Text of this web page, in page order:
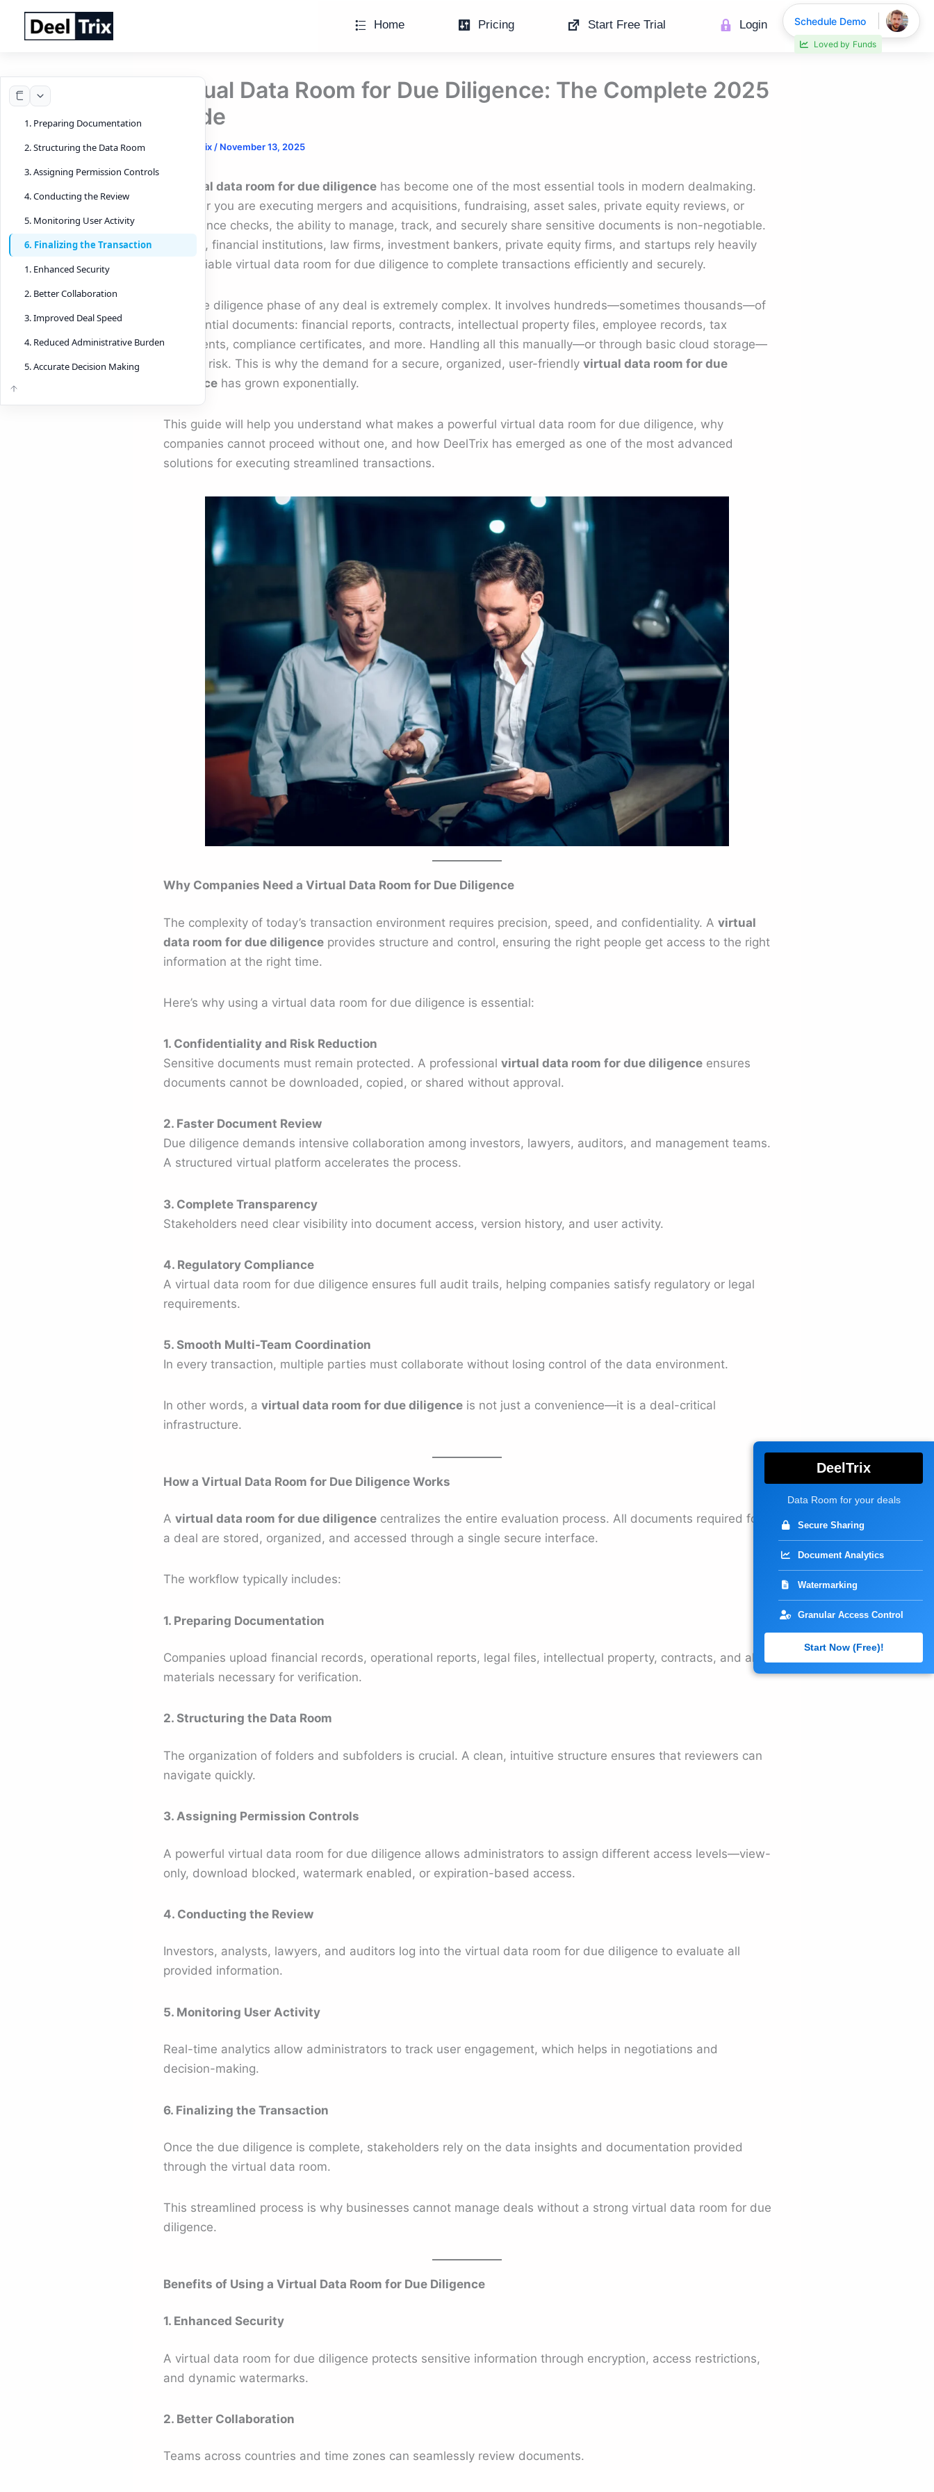
Home Pricing Start Free Trial Login
Virtual Data Room for Due Diligence: The Complete 2025
Guide
DeelTrix / November 13, 2025
virtual data room for due diligencehas become one of the most essential tools in modern dealmaking.
Whether you are executing mergers and acquisitions, fundraising, asset sales, private equity reviews, or
compliance checks, the ability to manage, track, and securely share sensitive documents is non-negotiable.
In 2025, financial institutions, law firms, investment bankers, private equity firms, and startups rely heavily
on a reliable virtual data room for due diligence to complete transactions efficiently and securely.
The due diligence phase of any deal is extremely complex. It involves hundreds—sometimes thousands—of
confidential documents: financial reports, contracts, intellectual property files, employee records, tax
documents, compliance certificates, and more. Handling all this manually—or through basic cloud storage—
creates risk. This is why the demand for a secure, organized, user-friendly virtual data room for due
diligencehas grown exponentially.
This guide will help you understand what makes a powerful virtual data room for due diligence, why
companies cannot proceed without one, and how DeelTrix has emerged as one of the most advanced
solutions for executing streamlined transactions.
Why Companies Need a Virtual Data Room for Due Diligence
The complexity of today’s transaction environment requires precision, speed, and confidentiality. A virtual
data room for due diligenceprovides structure and control, ensuring the right people get access to the right
information at the right time.
Here’s why using a virtual data room for due diligence is essential:
1. Confidentiality and Risk Reduction
Sensitive documents must remain protected. A professional virtual data room for due diligenceensures
documents cannot be downloaded, copied, or shared without approval.
2. Faster Document Review
Due diligence demands intensive collaboration among investors, lawyers, auditors, and management teams.
A structured virtual platform accelerates the process.
3. Complete Transparency
Stakeholders need clear visibility into document access, version history, and user activity.
4. Regulatory Compliance
A virtual data room for due diligence ensures full audit trails, helping companies satisfy regulatory or legal
requirements.
5. Smooth Multi-Team Coordination
In every transaction, multiple parties must collaborate without losing control of the data environment.
In other words, a virtual data room for due diligenceis not just a convenience—it is a deal-critical
infrastructure.
How a Virtual Data Room for Due Diligence Works
A virtual data room for due diligencecentralizes the entire evaluation process. All documents required for
a deal are stored, organized, and accessed through a single secure interface.
The workflow typically includes:
1. Preparing Documentation
Companies upload financial records, operational reports, legal files, intellectual property, contracts, and all
materials necessary for verification.
2. Structuring the Data Room
The organization of folders and subfolders is crucial. A clean, intuitive structure ensures that reviewers can
navigate quickly.
3. Assigning Permission Controls
A powerful virtual data room for due diligence allows administrators to assign different access levels—view-
only, download blocked, watermark enabled, or expiration-based access.
4. Conducting the Review
Investors, analysts, lawyers, and auditors log into the virtual data room for due diligence to evaluate all
provided information.
5. Monitoring User Activity
Real-time analytics allow administrators to track user engagement, which helps in negotiations and
decision-making.
6. Finalizing the Transaction
Once the due diligence is complete, stakeholders rely on the data insights and documentation provided
through the virtual data room.
This streamlined process is why businesses cannot manage deals without a strong virtual data room for due
diligence.
Benefits of Using a Virtual Data Room for Due Diligence
1. Enhanced Security
A virtual data room for due diligence protects sensitive information through encryption, access restrictions,
and dynamic watermarks.
2. Better Collaboration
Teams across countries and time zones can seamlessly review documents.
1. Preparing Documentation
2. Structuring the Data Room
3. Assigning Permission Controls
4. Conducting the Review
5. Monitoring User Activity
6. Finalizing the Transaction
1. Enhanced Security
2. Better Collaboration
3. Improved Deal Speed
4. Reduced Administrative Burden
5. Accurate Decision Making
Schedule Demo
DeelTrix
Data Room for your deals
Secure Sharing
Document Analytics
Watermarking
Granular Access Control
Start Now (Free)!